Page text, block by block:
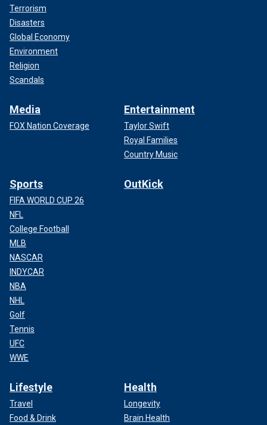
Terrorism
Disasters
Global Economy
Environment
Religion
Scandals
Media
FOX Nation Coverage
Entertainment
Taylor Swift
Royal Families
Country Music
Sports
FIFA WORLD CUP 26
NFL
College Football
MLB
NASCAR
INDYCAR
NBA
NHL
Golf
Tennis
UFC
WWE
OutKick
Lifestyle
Travel
Food & Drink
Health
Longevity
Brain Health